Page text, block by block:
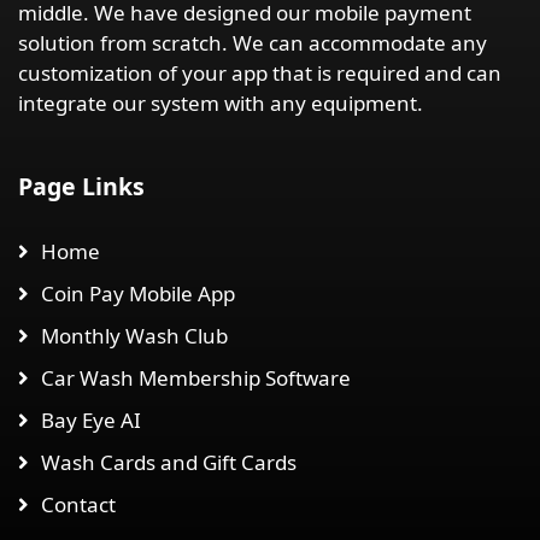
middle. We have designed our mobile payment
solution from scratch. We can accommodate any
customization of your app that is required and can
integrate our system with any equipment.
Page Links
Home
Coin Pay Mobile App
Monthly Wash Club
Car Wash Membership Software
Bay Eye AI
Wash Cards and Gift Cards
Contact